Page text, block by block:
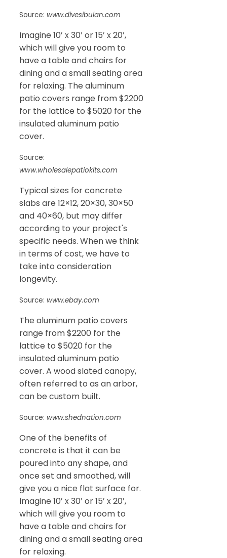
Source: www.divesibulan.com
Imagine 10′ x 30′ or 15′ x 20′,
which will give you room to
have a table and chairs for
dining and a small seating area
for relaxing. The aluminum
patio covers range from $2200
for the lattice to $5020 for the
insulated aluminum patio
cover.
Source:
www.wholesalepatiokits.com
Typical sizes for concrete
slabs are 12×12, 20×30, 30×50
and 40×60, but may differ
according to your project's
specific needs. When we think
in terms of cost, we have to
take into consideration
longevity.
Source: www.ebay.com
The aluminum patio covers
range from $2200 for the
lattice to $5020 for the
insulated aluminum patio
cover. A wood slated canopy,
often referred to as an arbor,
can be custom built.
Source: www.shednation.com
One of the benefits of
concrete is that it can be
poured into any shape, and
once set and smoothed, will
give you a nice flat surface for.
Imagine 10′ x 30′ or 15′ x 20′,
which will give you room to
have a table and chairs for
dining and a small seating area
for relaxing.